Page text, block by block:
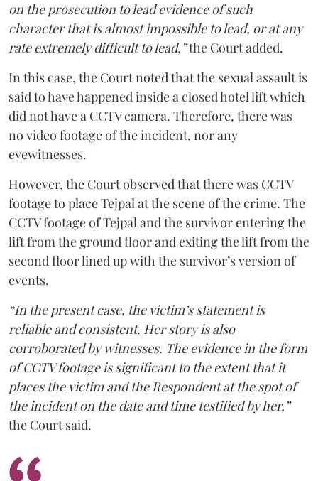
on the prosecution to lead evidence of such
character that is almost impossible to lead, or at any
rate extremely difficult to lead,”the Court added.
In this case, the Court noted that the sexual assault is
said to have happened inside a closed hotel lift which
did not have a CCTV camera. Therefore, there was
no video footage of the incident, nor any
eyewitnesses.
However, the Court observed that there was CCTV
footage to place Tejpal at the scene of the crime. The
CCTV footage of Tejpal and the survivor entering the
lift from the ground floor and exiting the lift from the
second floor lined up with the survivor’s version of
events.
“In the present case, the victim’s statement is
reliable and consistent. Her story is also
corroborated by witnesses. The evidence in the form
of CCTV footage is significant to the extent that it
places the victim and the Respondent at the spot of
the incident on the date and time testified by her,”
the Court said.